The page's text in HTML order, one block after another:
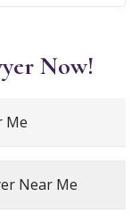
Now!
Me
Near Me